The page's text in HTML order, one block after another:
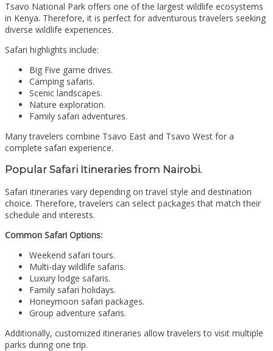
Tsavo National Park offers one of the largest wildlife ecosystems
in Kenya. Therefore, it is perfect for adventurous travelers seeking
diverse wildlife experiences.
Safari highlights include:
Big Five game drives.
Camping safaris.
Scenic landscapes.
Nature exploration.
Family safari adventures.
Many travelers combine Tsavo East and Tsavo West for a
complete safari experience.
Popular Safari Itineraries from Nairobi.
Safari itineraries vary depending on travel style and destination
choice. Therefore, travelers can select packages that match their
schedule and interests.
Common Safari Options:
Weekend safari tours.
Multi-day wildlife safaris.
Luxury lodge safaris.
Family safari holidays.
Honeymoon safari packages.
Group adventure safaris.
Additionally, customized itineraries allow travelers to visit multiple
parks during one trip.